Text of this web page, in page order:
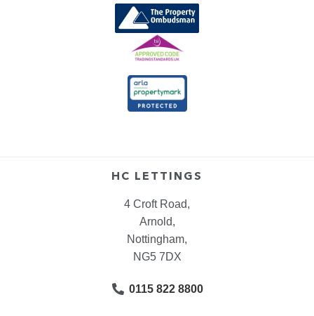
HC LETTINGS
4 Croft Road,
Arnold,
Nottingham,
NG5 7DX
0115 822 8800